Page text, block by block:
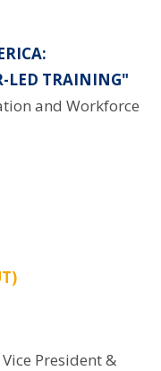
LED TRAINING"
and Workforce
President &